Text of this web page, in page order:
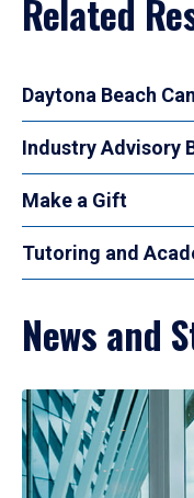
Related
Daytona Beach
Industry Advisory
Make a Gift
Tutoring and
News and